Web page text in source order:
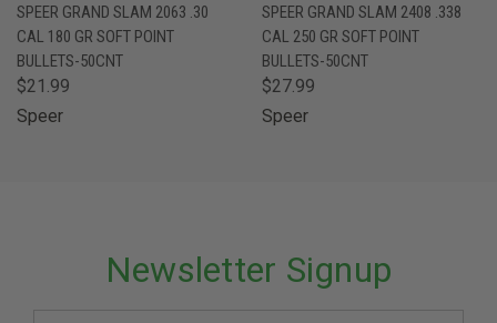
SPEER GRAND SLAM 2063 .30
CAL 180 GR SOFT POINT
BULLETS-50CNT
$21.99
Speer
SPEER GRAND SLAM 2408 .338
CAL 250 GR SOFT POINT
BULLETS-50CNT
$27.99
Speer
Newsletter Signup